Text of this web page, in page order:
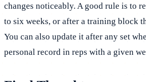
changes noticeably. A good rule is to
to six weeks, or after a training block
You can also update it after any set
personal record in reps with a given